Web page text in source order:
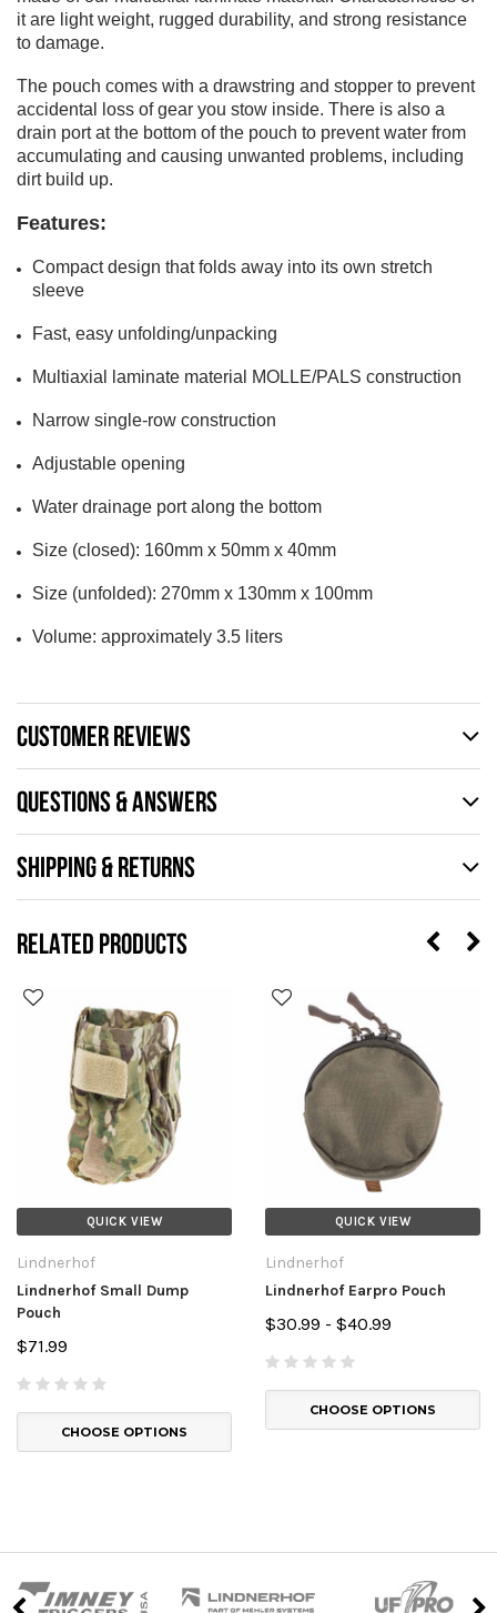
it are light weight, rugged durability, and strong resistance
to damage.
The pouch comes with a drawstring and stopper to prevent
accidental loss of gear you stow inside. There is also a
drain port at the bottom of the pouch to prevent water from
accumulating and causing unwanted problems, including
dirt build up.
Features:
Compact design that folds away into its own stretch
sleeve
Fast, easy unfolding/unpacking
Multiaxial laminate material MOLLE/PALS construction
Narrow single-row construction
Adjustable opening
Water drainage port along the bottom
Size (closed): 160mm x 50mm x 40mm
Size (unfolded): 270mm x 130mm x 100mm
Volume: approximately 3.5 liters
CUSTOMER REVIEWS
QUESTIONS & ANSWERS
SHIPPING & RETURNS
RELATED PRODUCTS
QUICK VIEW
Lindnerhof
Lindnerhof Small Dump
Pouch
$71.99
CHOOSE OPTIONS
QUICK VIEW
Lindnerhof
Lindnerhof Earpro Pouch
$30.99 - $40.99
CHOOSE OPTIONS